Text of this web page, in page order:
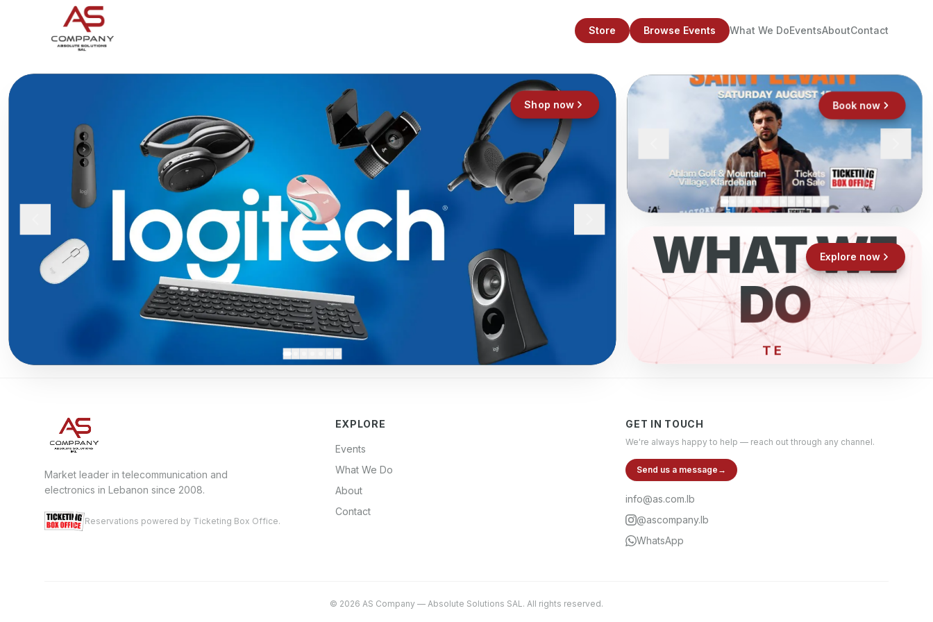
Store Browse Events What We DoEventsAboutContact
Shop now Book now
WHAT WE
DO
ELECT
Explore now
Market leader in telecommunication and
electronics in Lebanon since 2008.
Reservations powered by Ticketing Box Office.
EXPLORE
Events
What We Do
About
Contact
GET IN TOUCH
We're always happy to help — reach out through any channel.
Send us a message →
info@as.com.lb
@ascompany.lb
WhatsApp
© 2026 AS Company — Absolute Solutions SAL. All rights reserved.